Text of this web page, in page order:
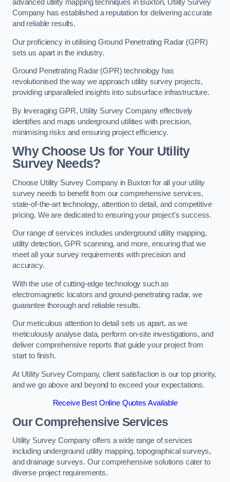
advanced utility mapping techniques in Buxton, Utility Survey
Company has established a reputation for delivering accurate
and reliable results.
Our proficiency in utilising Ground Penetrating Radar (GPR)
sets us apart in the industry.
Ground Penetrating Radar (GPR) technology has
revolutionised the way we approach utility survey projects,
providing unparalleled insights into subsurface infrastructure.
By leveraging GPR, Utility Survey Company effectively
identifies and maps underground utilities with precision,
minimising risks and ensuring project efficiency.
Why Choose Us for Your Utility
Survey Needs?
Choose Utility Survey Company in Buxton for all your utility
survey needs to benefit from our comprehensive services,
state-of-the-art technology, attention to detail, and competitive
pricing. We are dedicated to ensuring your project’s success.
Our range of services includes underground utility mapping,
utility detection, GPR scanning, and more, ensuring that we
meet all your survey requirements with precision and
accuracy.
With the use of cutting-edge technology such as
electromagnetic locators and ground-penetrating radar, we
guarantee thorough and reliable results.
Our meticulous attention to detail sets us apart, as we
meticulously analyse data, perform on-site investigations, and
deliver comprehensive reports that guide your project from
start to finish.
At Utility Survey Company, client satisfaction is our top priority,
and we go above and beyond to exceed your expectations.
Receive Best Online Quotes Available
Our Comprehensive Services
Utility Survey Company offers a wide range of services
including underground utility mapping, topographical surveys,
and drainage surveys. Our comprehensive solutions cater to
diverse project requirements.